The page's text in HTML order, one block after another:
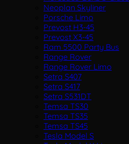
Neoplan Skyliner
Porsche Limo
Prevost H3-45
Prevost X3-45
Ram 5500 Party Bus
Range Rover
Range Rover Limo
Setra S407
Setra S417
Setra S531DT
Temsa TS30
Temsa TS35
Temsa TS45
Tesla Model S